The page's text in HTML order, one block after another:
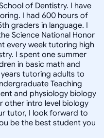
of Dentistry. I have
I had 600 hours of
graders in language. I
Science National Honor
every week tutoring high
I spent one summer
in basic math and
tutoring adults to
Teaching
and physiology biology
other intro level biology
tutor, I look forward to
be the best student you